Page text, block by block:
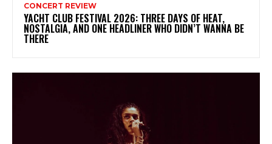
CONCERT REVIEW
YACHT CLUB FESTIVAL 2026: THREE DAYS OF HEAT,
NOSTALGIA, AND ONE HEADLINER WHO DIDN’T WANNA BE
THERE